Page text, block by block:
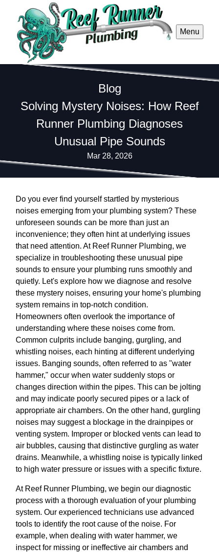
Menu
Blog
Solving Mystery Noises: How Reef
Runner Plumbing Diagnoses
Unusual Pipe Sounds
Mar 28, 2026
Do you ever find yourself startled by mysterious
noises emerging from your plumbing system? These
unforeseen sounds can be more than just an
inconvenience; they often hint at underlying issues
that need attention. At Reef Runner Plumbing, we
specialize in troubleshooting these unusual pipe
sounds to ensure your plumbing runs smoothly and
quietly. Let's explore how we diagnose and resolve
these mystery noises, ensuring your home's plumbing
system remains in top-notch condition.
Homeowners often overlook the importance of
understanding where these noises come from.
Common culprits include banging, gurgling, and
whistling noises, each hinting at different underlying
issues. Banging sounds, often referred to as "water
hammer," occur when water suddenly stops or
changes direction within the pipes. This can be jolting
and may indicate poorly secured pipes or a lack of
appropriate air chambers. On the other hand, gurgling
noises may suggest a blockage in the drainpipes or
venting system. Improper or blocked vents can lead to
air bubbles, causing that distinctive gurgling as water
drains. Meanwhile, a whistling noise is typically linked
to high water pressure or issues with a specific fixture.
At Reef Runner Plumbing, we begin our diagnostic
process with a thorough evaluation of your plumbing
system. Our experienced technicians use advanced
tools to identify the root cause of the noise. For
example, when dealing with water hammer, we
inspect for missing or ineffective air chambers and